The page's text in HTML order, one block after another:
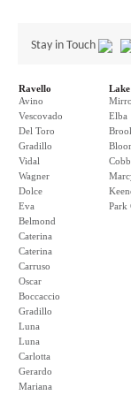
Stay in Touch
Ravello
Avino
Vescovado
Del Toro
Gradillo
Vidal
Wagner
Dolce
Eva
Belmond
Caterina
Caterina
Carruso
Oscar
Boccaccio
Gradillo
Luna
Luna
Carlotta
Gerardo
Mariana
Elba
Park